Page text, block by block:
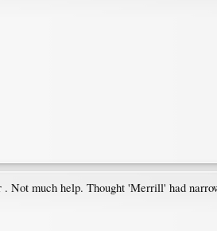
. Not much help. Thought 'Merrill' had